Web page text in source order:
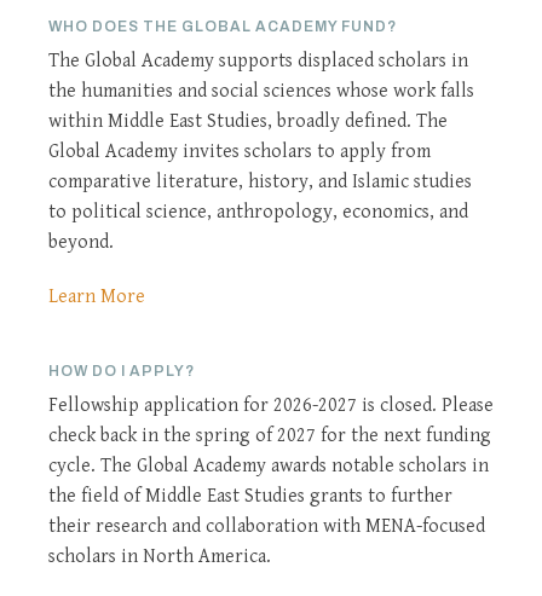
WHO DOES THE GLOBAL ACADEMY FUND?
The Global Academy supports displaced scholars in
the humanities and social sciences whose work falls
within Middle East Studies, broadly defined. The
Global Academy invites scholars to apply from
comparative literature, history, and Islamic studies
to political science, anthropology, economics, and
beyond.
Learn More
HOW DO I APPLY?
Fellowship application for 2026-2027 is closed. Please
check back in the spring of 2027 for the next funding
cycle. The Global Academy awards notable scholars in
the field of Middle East Studies grants to further
their research and collaboration with MENA-focused
scholars in North America.